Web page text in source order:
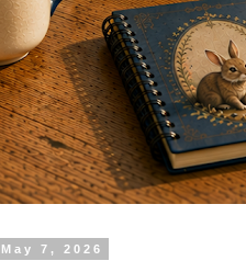
7, 2026